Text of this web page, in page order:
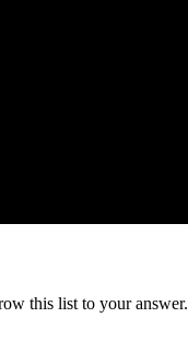
this list to your answer.